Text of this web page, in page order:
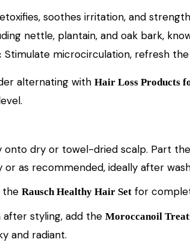
soothes irritation, and
nettle, plantain, and oak bark,
Stimulate microcirculation, refresh
alternating with Hair Loss Products
dry or towel-dried scalp. Part
or as recommended, ideally after
the Rausch Healthy Hair Setfor
after styling, add the Moroccanoil
and radiant.